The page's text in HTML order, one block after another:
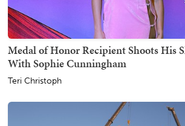
Medal of Honor Recipient Shoots His
With Sophie Cunningham
Teri Christoph